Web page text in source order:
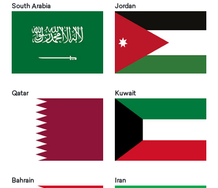
South Arabia Jordan
Qatar Kuwait
Bahrain Iran